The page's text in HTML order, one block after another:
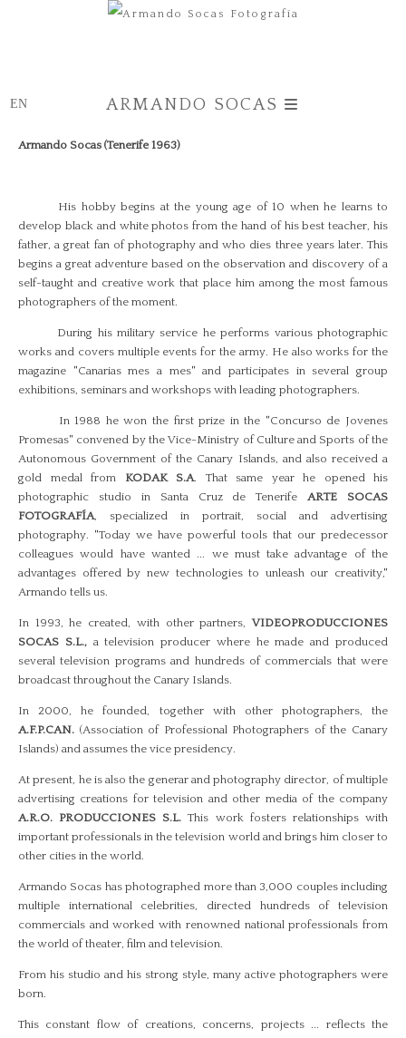
ARMANDO SOCAS
Armando Socas (Tenerife 1963)
His hobby begins at the young age of 10 when he learns to
develop black and white photos from the hand of his best teacher, his
father, a great fan of photography and who dies three years later. This
begins a great adventure based on the observation and discovery of a
self-taught and creative work that place him among the most famous
photographers of the moment.
During his military service he performs various photographic
works and covers multiple events for the army. He also works for the
magazine "Canarias mes a mes" and participates in several group
exhibitions, seminars and workshops with leading photographers.
In 1988 he won the first prize in the "Concurso de Jovenes
Promesas" convened by the Vice-Ministry of Culture and Sports of the
Autonomous Government of the Canary Islands, and also received a
gold medal from
KODAK S.A. That same year he opened his
photographic studio in Santa Cruz de TenerifeARTE SOCAS
FOTOGRAFÍA, specialized in portrait, social and advertising
photography. "Today we have powerful tools that our predecessor
colleagues would have wanted ... we must take advantage of the
advantages offered by new technologies to unleash our creativity,"
Armando tells us.
In 1993, he created, with other partners,VIDEOPRODUCCIONES
SOCAS S.L.,a television producer where he made and produced
several television programs and hundreds of commercials that were
broadcast throughout the Canary Islands.
In 2000, he founded, together with other photographers, the
A.F.P.CAN. (Association of Professional Photographers of the Canary
Islands) and assumes the vice presidency.
At present, he is also the generar and photography director, of multiple
advertising creations for television and other media of the company
A.R.O. PRODUCCIONES S.L. This work fosters relationships with
important professionals in the television world and brings him closer to
other cities in the world.
Armando Socas has photographed more than 3,000 couples including
multiple international celebrities, directed hundreds of television
commercials and worked with renowned national professionals from
the world of theater, film and television.
From his studio and his strong style, many active photographers were
born.
This constant flow of creations, concerns, projects ... reflects the